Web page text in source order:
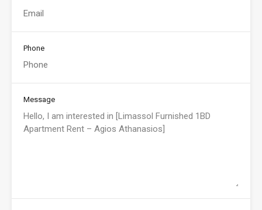
Phone
Message